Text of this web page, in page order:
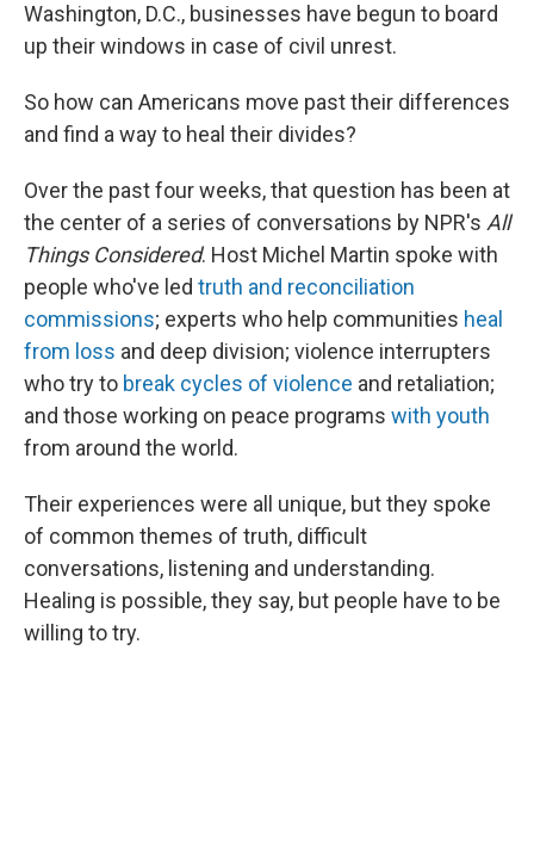
Washington, D.C., businesses have begun to board
up their windows in case of civil unrest.
So how can Americans move past their differences
and find a way to heal their divides?
Over the past four weeks, that question has been at
the center of a series of conversations by NPR's All
Things Considered. Host Michel Martin spoke with
people who've led truth and reconciliation
commissions; experts who help communities heal
from loss and deep division; violence interrupters
who try to break cycles of violence and retaliation;
and those working on peace programs with youth
from around the world.
Their experiences were all unique, but they spoke
of common themes of truth, difficult
conversations, listening and understanding.
Healing is possible, they say, but people have to be
willing to try.